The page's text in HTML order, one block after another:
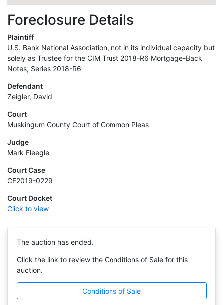
Foreclosure Details
Plaintiff
U.S. Bank National Association, not in its individual capacity but
solely as Trustee for the CIM Trust 2018-R6 Mortgage-Back
Notes, Series 2018-R6
Defendant
Zeigler, David
Court
Muskingum County Court of Common Pleas
Judge
Mark Fleegle
Court Case
CE2019-0229
Court Docket
Click to view
The auction has ended.
Click the link to review the Conditions of Sale for this
auction.
Conditions of Sale